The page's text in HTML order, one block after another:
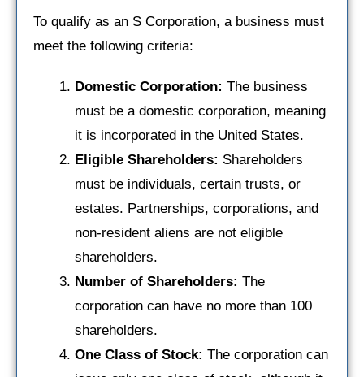
To qualify as an S Corporation, a business must
meet the following criteria:
Domestic Corporation: The business
must be a domestic corporation, meaning
it is incorporated in the United States.
Eligible Shareholders: Shareholders
must be individuals, certain trusts, or
estates. Partnerships, corporations, and
non-resident aliens are not eligible
shareholders.
Number of Shareholders: The
corporation can have no more than 100
shareholders.
One Class of Stock: The corporation can